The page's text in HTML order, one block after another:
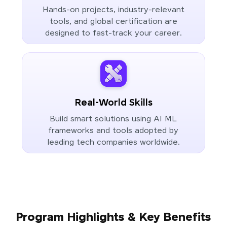
Hands-on projects, industry-relevant
tools, and global certification are
designed to fast-track your career.
Real-World Skills
Build smart solutions using AI ML
frameworks and tools adopted by
leading tech companies worldwide.
Program Highlights & Key Benefits